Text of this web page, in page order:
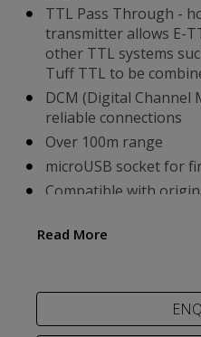
TTL Pass Through -
transmitter allows E-
other TTL systems
Tuff TTL to be
DCM (Digital Channel
reliable connections
Over 100m range
microUSB socket for
Compatible with
Easily adjust mode
Read More